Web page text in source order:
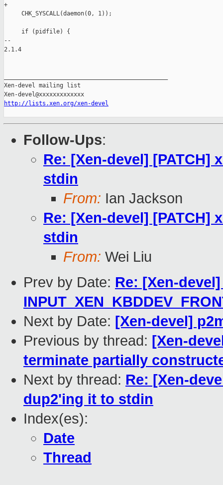
+
     CHK_SYSCALL(daemon(0, 1));
     if (pidfile) {
--
2.1.4
Xen-devel mailing list
http://lists.xen.org/xen-devel
Follow-Ups:
Re: [Xen-devel]
stdin
From: Ian Jackson
Re: [Xen-devel]
stdin
From: Wei Liu
Prev by Date: Re: [Xen-
Next by Date: [Xen-devel]
Previous by thread: [Xen-
terminate partially
Next by thread: Re: [Xen-
dup2'ing it to stdin
Index(es):
Date
Thread